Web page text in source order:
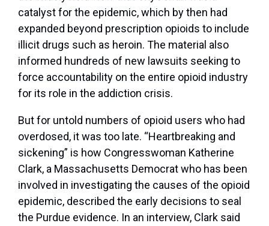
catalyst for the epidemic, which by then had
expanded beyond prescription opioids to include
illicit drugs such as heroin. The material also
informed hundreds of new lawsuits seeking to
force accountability on the entire opioid industry
for its role in the addiction crisis.
But for untold numbers of opioid users who had
overdosed, it was too late. “Heartbreaking and
sickening” is how Congresswoman Katherine
Clark, a Massachusetts Democrat who has been
involved in investigating the causes of the opioid
epidemic, described the early decisions to seal
the Purdue evidence. In an interview, Clark said